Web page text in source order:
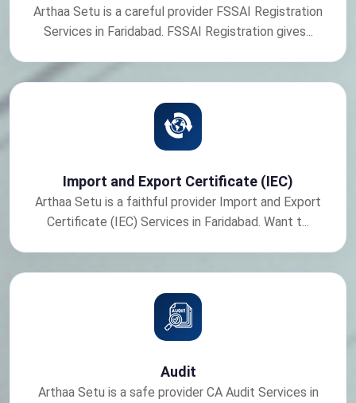
Arthaa Setu is a careful provider FSSAI Registration
Services in Faridabad. FSSAI Registration gives...
Import and Export Certificate (IEC)
Arthaa Setu is a faithful provider Import and Export
Certificate (IEC) Services in Faridabad. Want t...
Audit
Arthaa Setu is a safe provider CA Audit Services in